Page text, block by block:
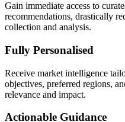
Gain immediate access to
recommendations, drastically
collection and analysis.
Fully Personalised
Receive market intelligence
objectives, preferred regions,
relevance and impact.
Actionable Guidance